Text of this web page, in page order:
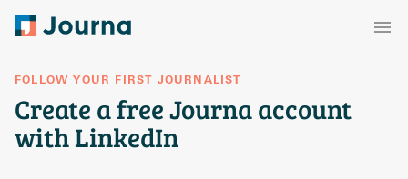
FOLLOW YOUR FIRST JOURNALIST
Create a free Journa account
with LinkedIn